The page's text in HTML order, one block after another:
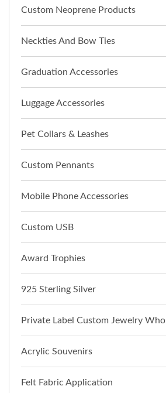
Custom Neoprene Products
Neckties And Bow Ties
Graduation Accessories
Luggage Accessories
Pet Collars & Leashes
Custom Pennants
Mobile Phone Accessories
Custom USB
Award Trophies
925 Sterling Silver
Private Label Custom Jewelry
Acrylic Souvenirs
Felt Fabric Application